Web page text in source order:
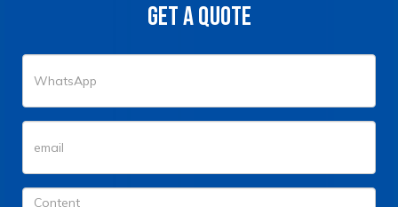
GET A QUOTE